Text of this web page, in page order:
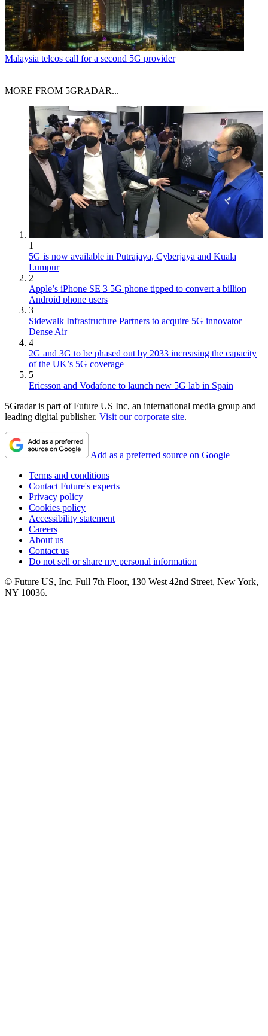
Malaysia telcos call for a second 5G provider
MORE FROM 5GRADAR...
1
5G is now available in Putrajaya, Cyberjaya and Kuala
Lumpur
2
Apple’s iPhone SE 3 5G phone tipped to convert a billion
Android phone users
3
Sidewalk Infrastructure Partners to acquire 5G innovator
Dense Air
4
2G and 3G to be phased out by 2033 increasing the capacity
of the UK’s 5G coverage
5
Ericsson and Vodafone to launch new 5G lab in Spain
5Gradar is part of Future US Inc, an international media group and
leading digital publisher. Visit our corporate site.
Add as a preferred source on Google
Terms and conditions
Contact Future's experts
Privacy policy
Cookies policy
Accessibility statement
Careers
About us
Contact us
Do not sell or share my personal information
© Future US, Inc. Full 7th Floor, 130 West 42nd Street, New York,
NY 10036.